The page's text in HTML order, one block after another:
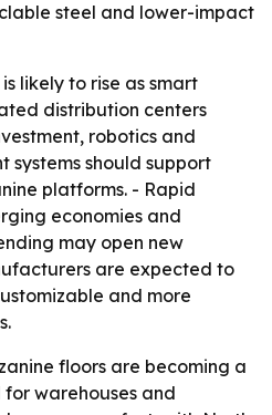
steel and lower-impact
likely to rise as smart
distribution centers
robotics and
systems should support
platforms. - Rapid
economies and
may open new
are expected to
and more
floors are becoming a
warehouses and